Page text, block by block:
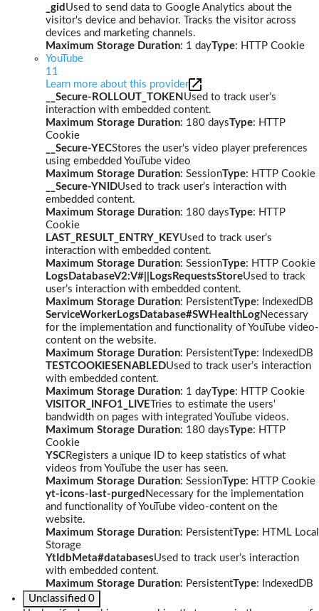
_gid Used to send data to Google Analytics about the
visitor's device and behavior. Tracks the visitor across
devices and marketing channels.
Maximum Storage Duration: 1 dayType: HTTP Cookie
YouTube
11
Learn more about this provider
__Secure-ROLLOUT_TOKEN Used to track user’s
interaction with embedded content.
Maximum Storage Duration: 180 daysType: HTTP
Cookie
__Secure-YECStores the user's video player preferences
using embedded YouTube video
Maximum Storage Duration: SessionType: HTTP Cookie
__Secure-YNIDUsed to track user’s interaction with
embedded content.
Maximum Storage Duration: 180 daysType: HTTP
Cookie
LAST_RESULT_ENTRY_KEYUsed to track user’s
interaction with embedded content.
Maximum Storage Duration: SessionType: HTTP Cookie
LogsDatabaseV2:V#||LogsRequestsStoreUsed to track
user’s interaction with embedded content.
Maximum Storage Duration: PersistentType: IndexedDB
ServiceWorkerLogsDatabase#SWHealthLogNecessary
for the implementation and functionality of YouTube video-
content on the website.
Maximum Storage Duration: PersistentType: IndexedDB
TESTCOOKIESENABLEDUsed to track user’s interaction
with embedded content.
Maximum Storage Duration: 1 dayType: HTTP Cookie
VISITOR_INFO1_LIVE Tries to estimate the users'
bandwidth on pages with integrated YouTube videos.
Maximum Storage Duration: 180 daysType: HTTP
Cookie
YSCRegisters a unique ID to keep statistics of what
videos from YouTube the user has seen.
Maximum Storage Duration: SessionType: HTTP Cookie
yt-icons-last-purged Necessary for the implementation
and functionality of YouTube video-content on the
website.
Maximum Storage Duration: PersistentType: HTML Local
Storage
YtIdbMeta#databasesUsed to track user’s interaction
with embedded content.
Maximum Storage Duration: PersistentType: IndexedDB
Unclassified 0